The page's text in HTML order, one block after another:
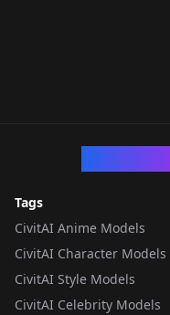
Tags
CivitAI Anime Models
CivitAI Character Models
CivitAI Style Models
CivitAI Celebrity Models